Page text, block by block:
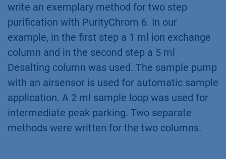
write an exemplary method for two step
purification with PurityChrom 6. In our
example, in the first step a 1 ml ion exchange
column and in the second step a 5 ml
Desalting column was used. The sample pump
with an airsensor is used for automatic sample
application. A 2 ml sample loop was used for
intermediate peak parking. Two separate
methods were written for the two columns.